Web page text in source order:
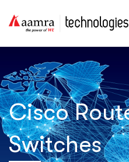
Cisco
Switches